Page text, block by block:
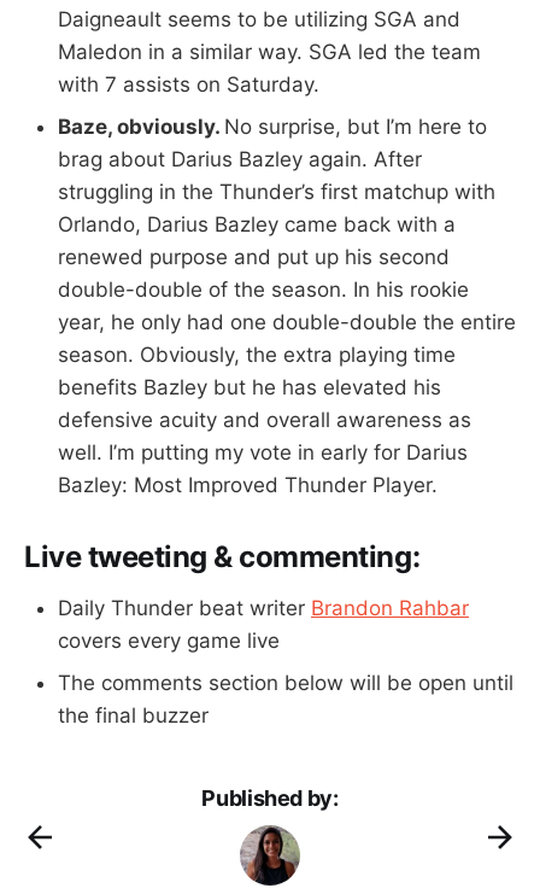
Daigneault seems to be utilizing SGA and
Maledon in a similar way. SGA led the team
with 7 assists on Saturday.
Baze, obviously. No surprise, but I’m here to
brag about Darius Bazley again. After
struggling in the Thunder’s first matchup with
Orlando, Darius Bazley came back with a
renewed purpose and put up his second
double-double of the season. In his rookie
year, he only had one double-double the entire
season. Obviously, the extra playing time
benefits Bazley but he has elevated his
defensive acuity and overall awareness as
well. I’m putting my vote in early for Darius
Bazley: Most Improved Thunder Player.
Live tweeting & commenting:
Daily Thunder beat writer Brandon Rahbar
covers every game live
The comments section below will be open until
the final buzzer
Published by: